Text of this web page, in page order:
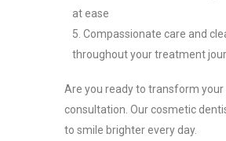
at ease
Compassionate care and
throughout your treatment
Are you ready to transform
consultation. Our cosmetic
to smile brighter every day.